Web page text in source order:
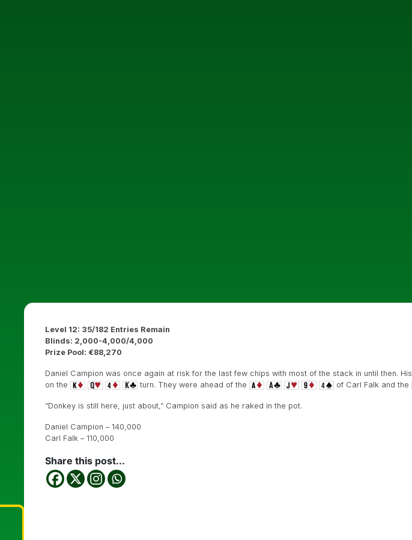
Level 12: 35/182 Entries Remain
Blinds: 2,000-4,000/4,000
Prize Pool: €88,270
Daniel Campion was once again at risk for the last few chips with most of the stack in until then. His
on the
turn. They were ahead of the of Carl Falk and the
“Donkey is still here, just about,” Campion said as he raked in the pot.
Daniel Campion – 140,000
Carl Falk – 110,000
Share this post...